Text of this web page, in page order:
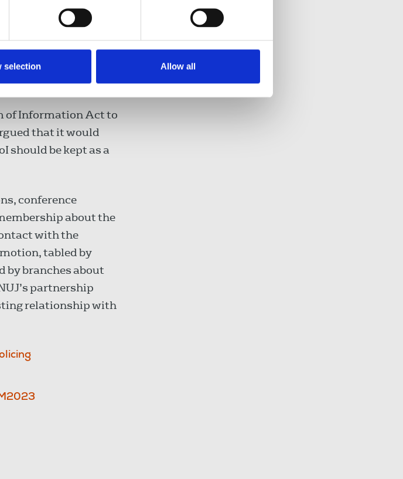
selection Allow all
Police had drawn
between Bristol
of officers on the
of Information Act to
that it would
should be kept as a
conference
about the
with the
tabled by
by branches about
partnership
relationship with